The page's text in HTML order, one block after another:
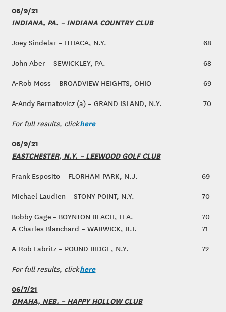
06/9/21
INDIANA, PA. – INDIANA COUNTRY CLUB
Joey Sindelar – ITHACA, N.Y.
68
John Aber – SEWICKLEY, PA.
68
A-Rob Moss – BROADVIEW HEIGHTS, OHIO
69
A-Andy Bernatovicz (a) – GRAND ISLAND, N.Y.
70
For full results, clickhere
06/9/21
EASTCHESTER, N.Y. – LEEWOOD GOLF CLUB
Frank Esposito – FLORHAM PARK, N.J.
69
Michael Laudien – STONY POINT, N.Y.
70
Bobby Gage – BOYNTON BEACH, FLA.
70
A-Charles Blanchard – WARWICK, R.I.
71
A-Rob Labritz – POUND RIDGE, N.Y.
72
For full results, clickhere
06/7/21
OMAHA, NEB. – HAPPY HOLLOW CLUB